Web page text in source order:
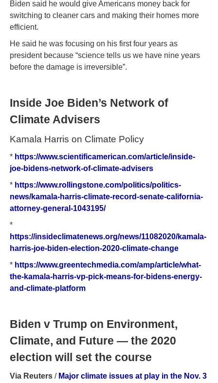
Biden said he would give Americans money back for
switching to cleaner cars and making their homes more
efficient.
He said he was focusing on his first four years as
president because “science tells us we have nine years
before the damage is irreversible”.
Inside Joe Biden’s Network of
Climate Advisers
Kamala Harris on Climate Policy
* https://www.scientificamerican.com/article/inside-
joe-bidens-network-of-climate-advisers
* https://www.rollingstone.com/politics/politics-
news/kamala-harris-climate-record-senate-california-
attorney-general-1043195/
*
https://insideclimatenews.org/news/11082020/kamala-
harris-joe-biden-election-2020-climate-change
* https://www.greentechmedia.com/amp/article/what-
the-kamala-harris-vp-pick-means-for-bidens-energy-
and-climate-platform
Biden v Trump on Environment,
Climate, and Future — the 2020
election will set the course
Via Reuters / Major climate issues at play in the Nov. 3